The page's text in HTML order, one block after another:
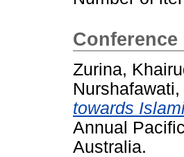
Zurina,
towards
Annual
Australia.